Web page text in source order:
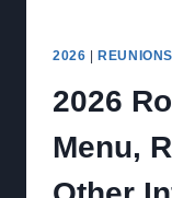
2026 |REUNIONS
2026
Menu,